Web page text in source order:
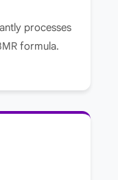
processes
formula.